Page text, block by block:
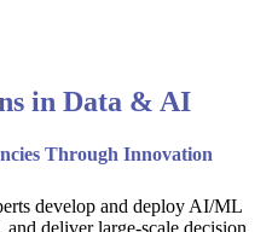
in Data & AI
Through Innovation
develop and deploy AI/ML